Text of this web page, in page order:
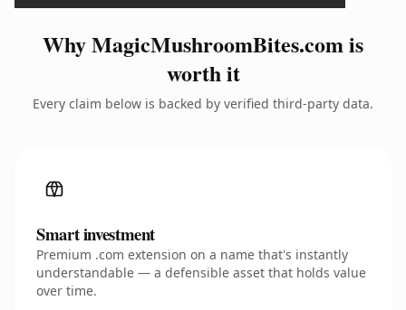
Why MagicMushroomBites.com is
worth it
Every claim below is backed by verified third-party data.
Smart investment
Premium .com extension on a name that's instantly
understandable — a defensible asset that holds value
over time.